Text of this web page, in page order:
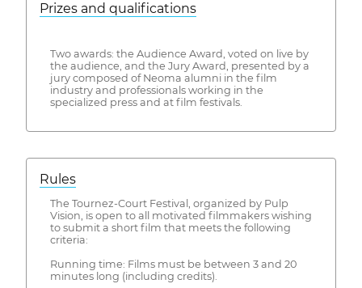
Prizes and qualifications
Two awards: the Audience Award, voted on live by
the audience, and the Jury Award, presented by a
jury composed of Neoma alumni in the film
industry and professionals working in the
specialized press and at film festivals.
Rules
The Tournez-Court Festival, organized by Pulp
Vision, is open to all motivated filmmakers wishing
to submit a short film that meets the following
criteria:
Running time: Films must be between 3 and 20
minutes long (including credits).